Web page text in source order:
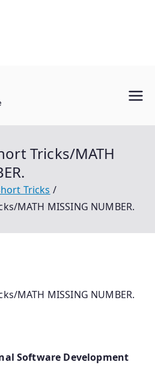
Tricks/MATH
Tricks
MATH MISSING NUMBER.
MATH MISSING NUMBER.
Software Development